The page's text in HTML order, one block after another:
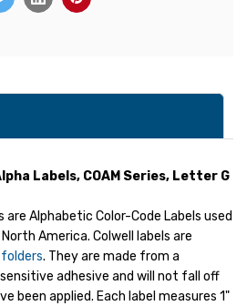
Labels, COAM Series, Letter G
are Alphabetic Color-Code Labels used
America. Colwell labels are
. They are made from a
adhesive and will not fall off
been applied. Each label measures 1"